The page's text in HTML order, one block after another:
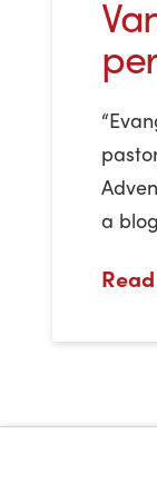
a